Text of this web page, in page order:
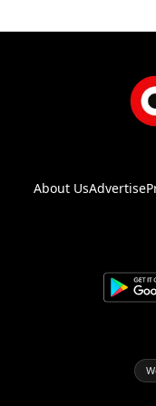
About UsAdvertise